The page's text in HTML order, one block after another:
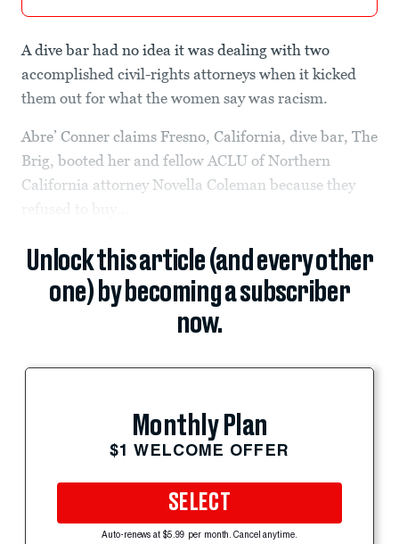
A dive bar had no idea it was dealing with two
accomplished civil-rights attorneys when it kicked
them out for what the women say was racism.
Abre’ Conner claims Fresno, California, dive bar, The
Brig, booted her and fellow ACLU of Northern
California attorney Novella Coleman because they
Unlock this article (and every other
one) by becoming a subscriber
now.
Monthly Plan
$1 WELCOME OFFER
SELECT
Auto-renews at $5.99 per month. Cancel anytime.